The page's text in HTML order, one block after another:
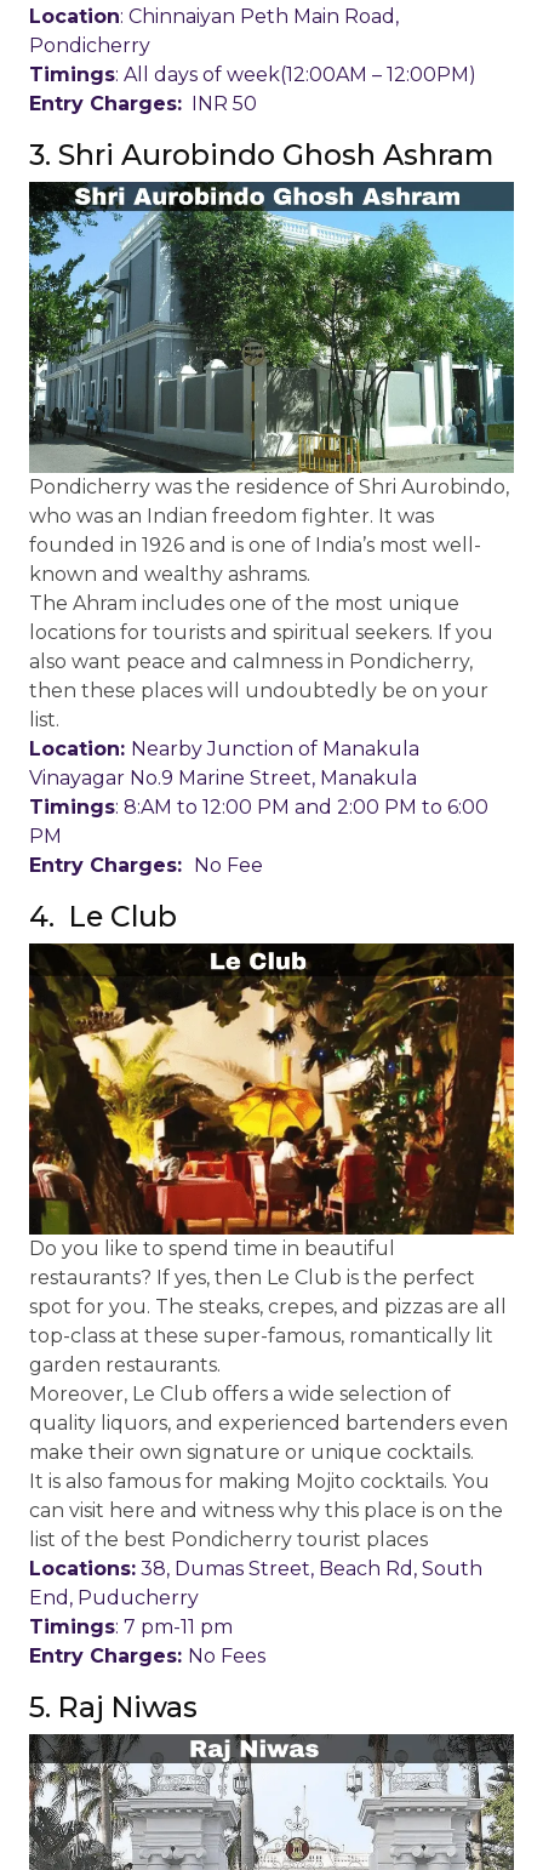
Location: Chinnaiyan Peth Main Road,
Pondicherry
Timings: All days of week(12:00AM – 12:00PM)
Entry Charges: INR 50
3. Shri Aurobindo Ghosh Ashram
Pondicherry was the residence of Shri Aurobindo,
who was an Indian freedom fighter. It was
founded in 1926 and is one of India’s most well-
known and wealthy ashrams.
The Ahram includes one of the most unique
locations for tourists and spiritual seekers. If you
also want peace and calmness in Pondicherry,
then these places will undoubtedly be on your
list.
Location: Nearby Junction of Manakula
Vinayagar No.9 Marine Street, Manakula
Timings: 8:AM to 12:00 PM and 2:00 PM to 6:00
PM
Entry Charges: No Fee
4. Le Club
Do you like to spend time in beautiful
restaurants? If yes, then Le Club is the perfect
spot for you. The steaks, crepes, and pizzas are all
top-class at these super-famous, romantically lit
garden restaurants.
Moreover, Le Club offers a wide selection of
quality liquors, and experienced bartenders even
make their own signature or unique cocktails.
It is also famous for making Mojito cocktails. You
can visit here and witness why this place is on the
list of the best Pondicherry tourist places
Locations: 38, Dumas Street, Beach Rd, South
End, Puducherry
Timings: 7 pm-11 pm
Entry Charges: No Fees
5. Raj Niwas